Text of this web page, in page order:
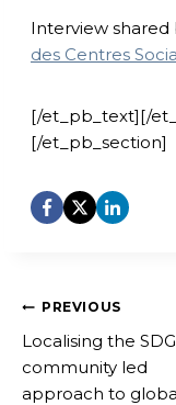
Interview shared
des Centres
[/et_pb_text][/
[/et_pb_section]
Post
navigation
PREVIOUS
Localising the
community led
approach to